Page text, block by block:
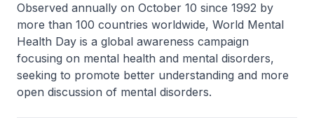
Observed annually on October 10 since 1992 by
more than 100 countries worldwide, World Mental
Health Day is a global awareness campaign
focusing on mental health and mental disorders,
seeking to promote better understanding and more
open discussion of mental disorders.